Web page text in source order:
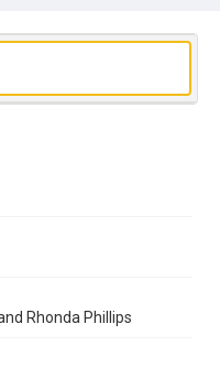
Rhonda Phillips